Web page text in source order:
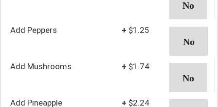
Add Peppers + $1.25
Add Mushrooms + $1.74
Add Pineapple + $2.24